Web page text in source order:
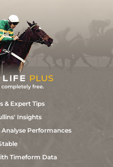
& Expert Tips
Insights
Analyse Performances
Timeform Data